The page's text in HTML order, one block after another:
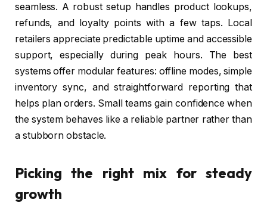
seamless. A robust setup handles product lookups,
refunds, and loyalty points with a few taps. Local
retailers appreciate predictable uptime and accessible
support, especially during peak hours. The best
systems offer modular features: offline modes, simple
inventory sync, and straightforward reporting that
helps plan orders. Small teams gain confidence when
the system behaves like a reliable partner rather than
a stubborn obstacle.
Picking the right mix for steady
growth